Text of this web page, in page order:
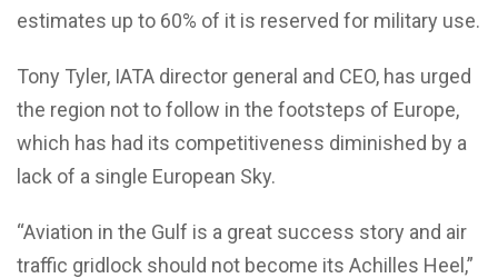
estimates up to 60% of it is reserved for military use.
Tony Tyler, IATA director general and CEO, has urged
the region not to follow in the footsteps of Europe,
which has had its competitiveness diminished by a
lack of a single European Sky.
“Aviation in the Gulf is a great success story and air
traffic gridlock should not become its Achilles Heel,”